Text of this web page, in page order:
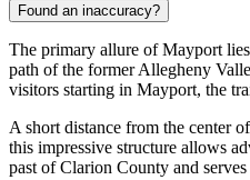
Found an inaccuracy?
The primary allure of Mayport
path of the former Allegheny
visitors starting in Mayport, the
A short distance from the center
this impressive structure allows
past of Clarion County and